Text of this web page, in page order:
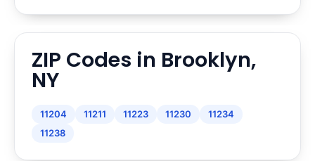
ZIP Codes in Brooklyn,
NY
11204 11211 11223 11230
11234
11238